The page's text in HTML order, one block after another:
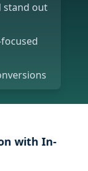
stand out
with In-